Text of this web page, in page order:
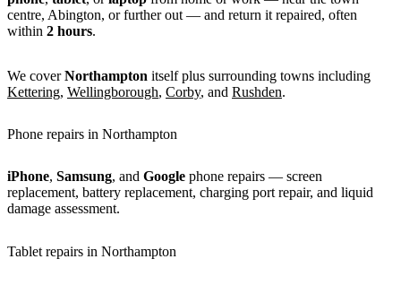
centre, Abington, or further out — and return it repaired, often
within 2 hours.
We coverNorthampton itself plus surrounding towns including
Kettering, Wellingborough, Corby, and Rushden.
Phone repairs in Northampton
iPhone, Samsung, and Google phone repairs — screen
replacement, battery replacement, charging port repair, and liquid
damage assessment.
Tablet repairs in Northampton